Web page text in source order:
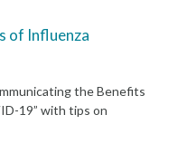
of Influenza
the Benefits
19” with tips on